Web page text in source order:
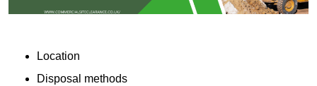
Location
Disposal methods